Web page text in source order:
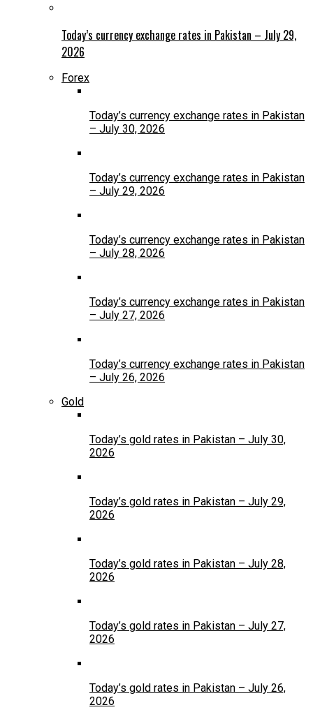
Today’s currency exchange rates in Pakistan – July 29,
2026
Forex
Today’s currency exchange rates in Pakistan
– July 30, 2026
Today’s currency exchange rates in Pakistan
– July 29, 2026
Today’s currency exchange rates in Pakistan
– July 28, 2026
Today’s currency exchange rates in Pakistan
– July 27, 2026
Today’s currency exchange rates in Pakistan
– July 26, 2026
Gold
Today’s gold rates in Pakistan – July 30,
2026
Today’s gold rates in Pakistan – July 29,
2026
Today’s gold rates in Pakistan – July 28,
2026
Today’s gold rates in Pakistan – July 27,
2026
Today’s gold rates in Pakistan – July 26,
2026